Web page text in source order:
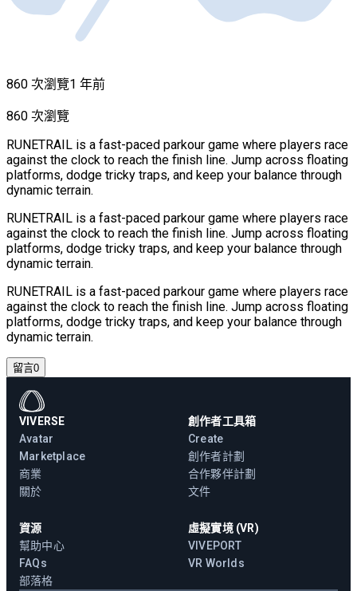
860 次瀏覽1 年前
860 次瀏覽
RUNETRAIL is a fast-paced parkour game where players race
against the clock to reach the finish line. Jump across floating
platforms, dodge tricky traps, and keep your balance through
dynamic terrain.
RUNETRAIL is a fast-paced parkour game where players race
against the clock to reach the finish line. Jump across floating
platforms, dodge tricky traps, and keep your balance through
dynamic terrain.
RUNETRAIL is a fast-paced parkour game where players race
against the clock to reach the finish line. Jump across floating
platforms, dodge tricky traps, and keep your balance through
dynamic terrain.
留言0
VIVERSE
Avatar
Marketplace
商業
關於
創作者工具箱
Create
創作者計劃
合作夥伴計劃
文件
資源
幫助中心
FAQs
部落格
虛擬實境 (VR)
VIVEPORT
VR Worlds